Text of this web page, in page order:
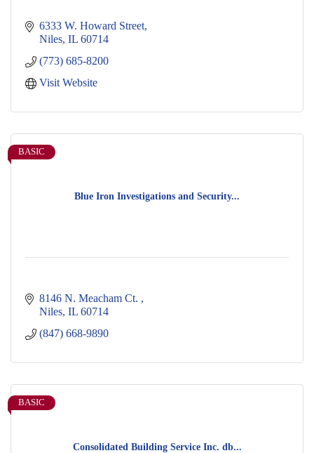
6333 W. Howard Street
Niles IL 60714
(773) 685-8200
Visit Website
Blue Iron Investigations and Security...
BASIC
8146 N. Meacham Ct.
Niles IL 60714
(847) 668-9890
Consolidated Building Service Inc. db...
BASIC